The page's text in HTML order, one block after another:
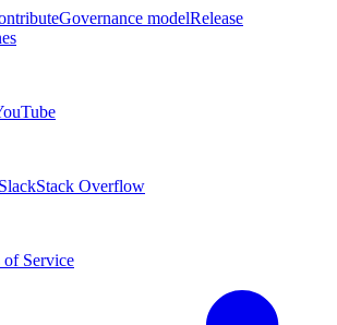
Governance modelRelease
Stack Overflow
of Service